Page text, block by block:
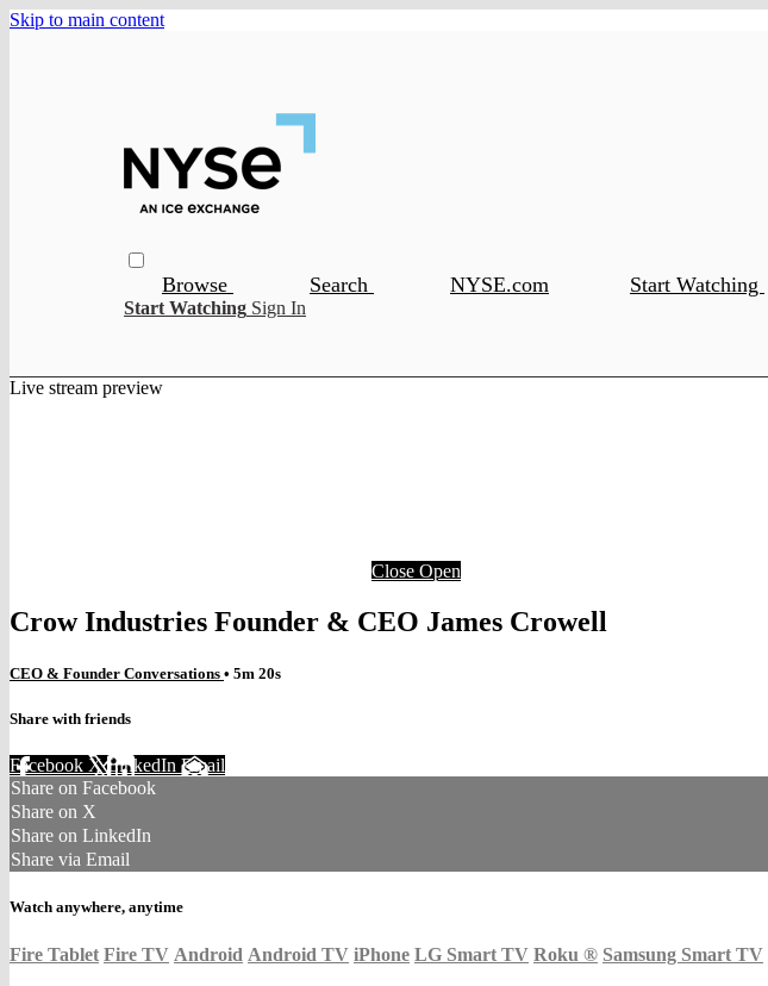
Skip to main content
Browse Search NYSE.com Start Watching
Start Watching Sign In
Live stream preview
Close Open
Crow Industries Founder & CEO James Crowell
CEO & Founder Conversations • 5m 20s
Share with friends
Facebook XLinkedIn Email
Share on Facebook
Share on X
Share on LinkedIn
Share via Email
Watch anywhere, anytime
Fire Tablet Fire TV Android Android TV iPhone LG Smart TV Roku ® Samsung Smart TV